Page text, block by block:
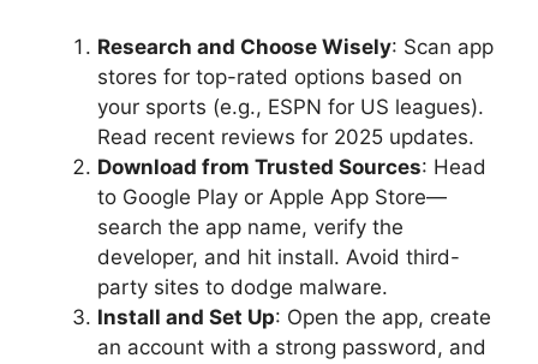
Research and Choose Wisely: Scan app
stores for top-rated options based on
your sports (e.g., ESPN for US leagues).
Read recent reviews for 2025 updates.
Download from Trusted Sources: Head
to Google Play or Apple App Store—
search the app name, verify the
developer, and hit install. Avoid third-
party sites to dodge malware.
Install and Set Up: Open the app, create
an account with a strong password, and